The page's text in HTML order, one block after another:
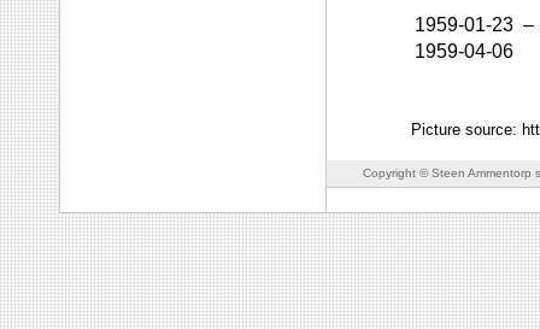
1959-01-23 –
1959-04-06
Picture source:
Copyright © Steen Ammentorp